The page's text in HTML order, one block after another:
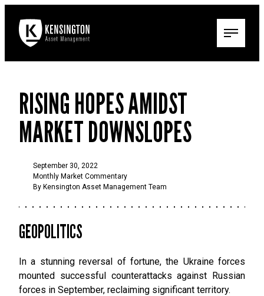
RISING HOPES AMIDST
MARKET DOWNSLOPES
September 30, 2022
Monthly Market Commentary
By Kensington Asset Management Team
GEOPOLITICS
In a stunning reversal of fortune, the Ukraine forces
mounted successful counterattacks against Russian
forces in September, reclaiming significant territory.